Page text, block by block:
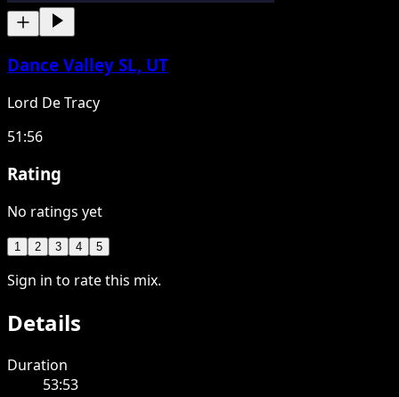
Dance Valley SL, UT
Lord De Tracy
51:56
Rating
No ratings yet
1 2 3 4 5
Sign in to rate this mix.
Details
Duration
53:53